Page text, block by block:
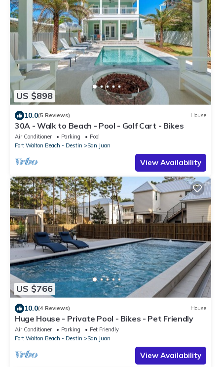
US $898
10.0(5 Reviews) House
30A - Walk to Beach - Pool - Golf Cart - Bikes
Air Conditioner Parking
Pool
Fort Walton Beach - Destin
San Juan
View Availability
US $766
10.0(4 Reviews) House
Huge House - Private Pool - Bikes - Pet Friendly
Air Conditioner Parking
Pet Friendly
Fort Walton Beach - Destin
San Juan
View Availability